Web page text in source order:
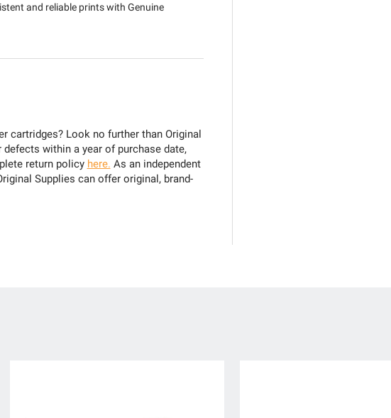
and reliable prints with Genuine
cartridges? Look no further than Original
within a year of purchase date,
return policy here. As an independent
Supplies can offer original, brand-